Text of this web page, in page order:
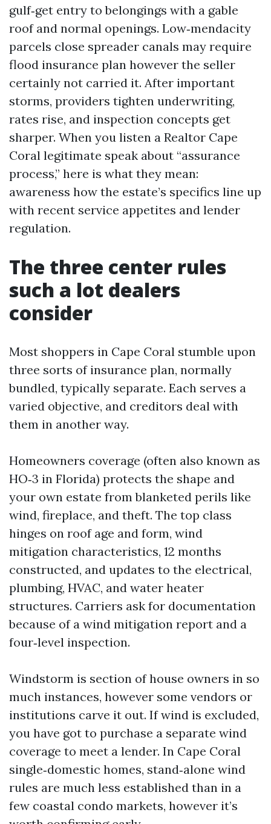
gulf‑get entry to belongings with a gable
roof and normal openings. Low‑mendacity
parcels close spreader canals may require
flood insurance plan however the seller
certainly not carried it. After important
storms, providers tighten underwriting,
rates rise, and inspection concepts get
sharper. When you listen a Realtor Cape
Coral legitimate speak about “assurance
process,” here is what they mean:
awareness how the estate’s specifics line up
with recent service appetites and lender
regulation.
The three center rules
such a lot dealers
consider
Most shoppers in Cape Coral stumble upon
three sorts of insurance plan, normally
bundled, typically separate. Each serves a
varied objective, and creditors deal with
them in another way.
Homeowners coverage (often also known as
HO‑3 in Florida) protects the shape and
your own estate from blanketed perils like
wind, fireplace, and theft. The top class
hinges on roof age and form, wind
mitigation characteristics, 12 months
constructed, and updates to the electrical,
plumbing, HVAC, and water heater
structures. Carriers ask for documentation
because of a wind mitigation report and a
four‑level inspection.
Windstorm is section of house owners in so
much instances, however some vendors or
institutions carve it out. If wind is excluded,
you have got to purchase a separate wind
coverage to meet a lender. In Cape Coral
single‑domestic homes, stand‑alone wind
rules are much less established than in a
few coastal condo markets, however it’s